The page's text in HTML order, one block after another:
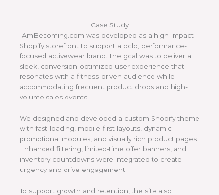
Case Study
IAmBecoming.com was developed as a high-impact
Shopify storefront to support a bold, performance-
focused activewear brand. The goal was to deliver a
sleek, conversion-optimized user experience that
resonates with a fitness-driven audience while
accommodating frequent product drops and high-
volume sales events.
We designed and developed a custom Shopify theme
with fast-loading, mobile-first layouts, dynamic
promotional modules, and visually rich product pages.
Enhanced filtering, limited-time offer banners, and
inventory countdowns were integrated to create
urgency and drive engagement.
To support growth and retention, the site also